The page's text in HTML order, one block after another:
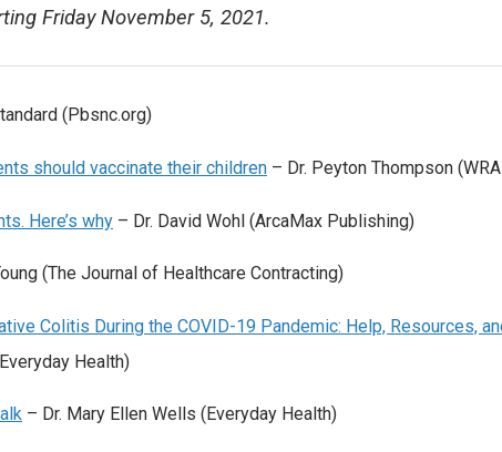
Friday November 5, 2021.
(Pbsnc.org)
should vaccinate their children – Dr. Peyton Thompson
Here’s why – Dr. David Wohl (ArcaMax Publishing)
(The Journal of Healthcare Contracting)
Colitis During the COVID-19 Pandemic: Help, Resources,
Health)
– Dr. Mary Ellen Wells (Everyday Health)